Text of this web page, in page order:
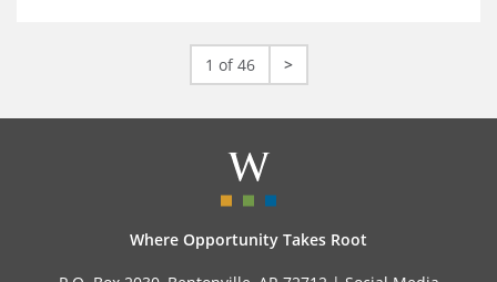
1 of 46 >
Where Opportunity Takes Root